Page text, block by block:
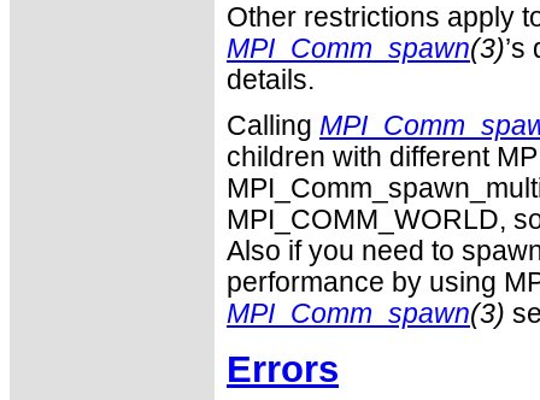
Other restrictions apply
MPI_Comm_spawn(3)
details.
Calling
children with different
MPI_COMM_WORLD,
Also if you need to
performance by using
MPI_Comm_spawn(3)
Errors